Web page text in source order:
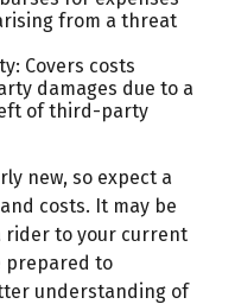
from a threat
Covers costs
damages due to a
of third-party
new, so expect a
costs. It may be
rider to your current
prepared to
understanding of